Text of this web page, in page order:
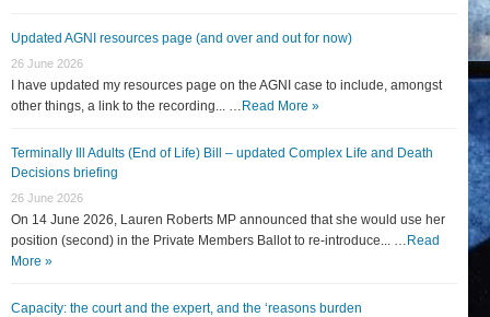
Updated AGNI resources page (and over and out for now)
26 June 2026
I have updated my resources page on the AGNI case to include, amongst
other things, a link to the recording... … Read More »
Terminally Ill Adults (End of Life) Bill – updated Complex Life and Death
Decisions briefing
26 June 2026
On 14 June 2026, Lauren Roberts MP announced that she would use her
position (second) in the Private Members Ballot to re-introduce... … Read
More »
Capacity: the court and the expert, and the ‘reasons burden